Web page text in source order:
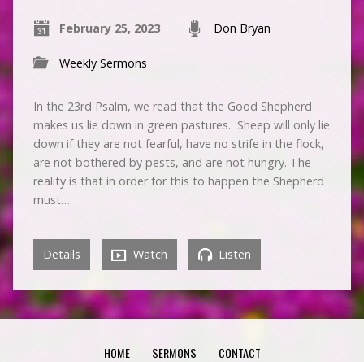
February 25, 2023 Don Bryan
Weekly Sermons
In the 23rd Psalm, we read that the Good Shepherd
makes us lie down in green pastures. Sheep will only lie
down if they are not fearful, have no strife in the flock,
are not bothered by pests, and are not hungry. The
reality is that in order for this to happen the Shepherd
must…
Details Watch Listen
HOME SERMONS CONTACT